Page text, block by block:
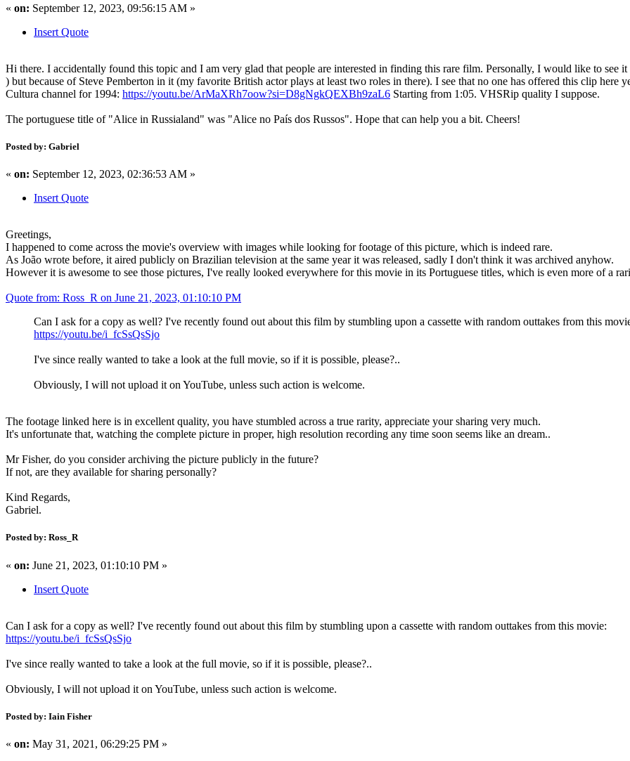
« on: September 12, 2023, 09:56:15 AM »
Insert Quote
Hi there. I accidentally found this topic and I am very glad that people are interested in finding this rare film. Personally, I would like to see
) but because of Steve Pemberton in it (my favorite British actor plays at least two roles in there). I see that no one has offered this clip here
Cultura channel for 1994: https://youtu.be/ArMaXRh7oow?si=D8gNgkQEXBh9zaL6 Starting from 1:05. VHSRip quality I suppose.
The portuguese title of "Alice in Russialand" was "Alice no País dos Russos". Hope that can help you a bit. Cheers!
Posted by: Gabriel
« on: September 12, 2023, 02:36:53 AM »
Insert Quote
Greetings,
I happened to come across the movie's overview with images while looking for footage of this picture, which is indeed rare.
As João wrote before, it aired publicly on Brazilian television at the same year it was released, sadly I don't think it was archived anyhow.
However it is awesome to see those pictures, I've really looked everywhere for this movie in its Portuguese titles, which is even more of a
Quote from: Ross_R on June 21, 2023, 01:10:10 PM
Can I ask for a copy as well? I've recently found out about this film by stumbling upon a cassette with random outtakes from this
https://youtu.be/i_fcSsQsSjo
I've since really wanted to take a look at the full movie, so if it is possible, please?..
Obviously, I will not upload it on YouTube, unless such action is welcome.
The footage linked here is in excellent quality, you have stumbled across a true rarity, appreciate your sharing very much.
It's unfortunate that, watching the complete picture in proper, high resolution recording any time soon seems like an dream..
Mr Fisher, do you consider archiving the picture publicly in the future?
If not, are they available for sharing personally?
Kind Regards,
Gabriel.
Posted by: Ross_R
« on: June 21, 2023, 01:10:10 PM »
Insert Quote
Can I ask for a copy as well? I've recently found out about this film by stumbling upon a cassette with random outtakes from this movie:
https://youtu.be/i_fcSsQsSjo
I've since really wanted to take a look at the full movie, so if it is possible, please?..
Obviously, I will not upload it on YouTube, unless such action is welcome.
Posted by: Iain Fisher
« on: May 31, 2021, 06:29:25 PM »